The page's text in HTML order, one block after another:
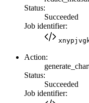
Status:
Succeeded
Job identifier:
Action:
Status:
Succeeded
Job identifier: